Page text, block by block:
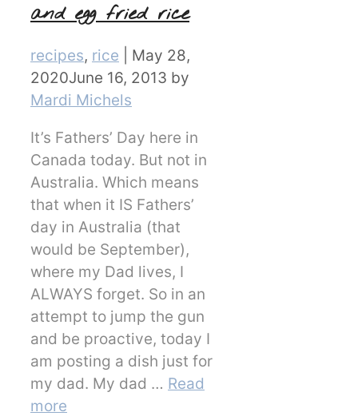
and egg fried rice
Categories
recipes, rice
May 28,
2020June 16, 2013 by
Mardi Michels
It’s Fathers’ Day here in
Canada today. But not in
Australia. Which means
that when it IS Fathers’
day in Australia (that
would be September),
where my Dad lives, I
ALWAYS forget. So in an
attempt to jump the gun
and be proactive, today I
am posting a dish just for
my dad. My dad … Read
more